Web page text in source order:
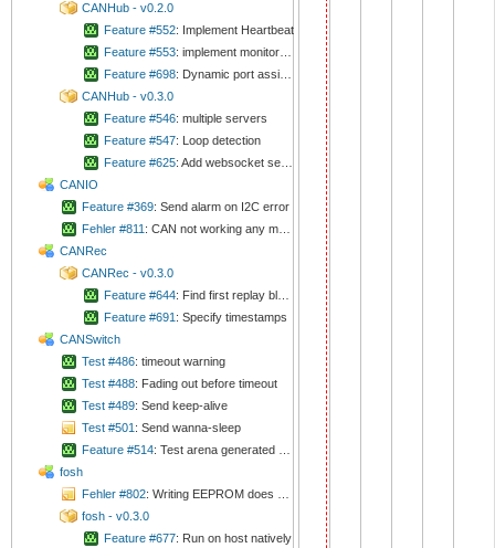
CANHub - v0.2.0
Feature #552: Implement Heartbeat
Feature #553: implement monitor mode
Feature #698: Dynamic port assigning
CANHub - v0.3.0
Feature #546: multiple servers
Feature #547: Loop detection
Feature #625: Add websocket server
CANIO
Feature #369: Send alarm on I2C error
Fehler #811 : CAN not working any more
CANRec
CANRec - v0.3.0
Feature #644: Find first replay block fast
Feature #691 : Specify timestamps
CANSwitch
Test #486: timeout warning
Test #488: Fading out before timeout
Test #489: Send keep-alive
Test #501 : Send wanna-sleep
Feature #514: Test arena generated handler structure
fosh
Fehler #802: Writing EEPROM does not work
fosh - v0.3.0
Feature #677: Run on host natively